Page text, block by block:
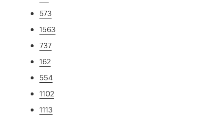
573
1563
737
162
554
1102
1113